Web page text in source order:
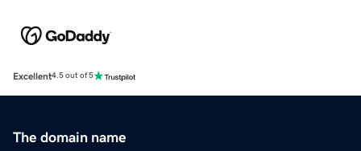
Excellent4.5 out of 5
The domain name